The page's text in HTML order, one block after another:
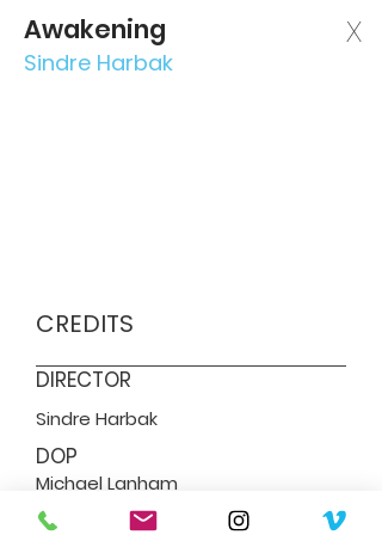
Awakening
Sindre Harbak
X
CREDITS
DIRECTOR
Sindre Harbak
DOP
Michael Lanham
SERVICES